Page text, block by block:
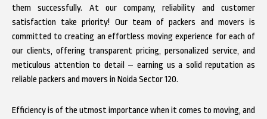
them successfully. At our company, reliability and customer
satisfaction take priority! Our team of packers and movers is
committed to creating an effortless moving experience for each of
our clients, offering transparent pricing, personalized service, and
meticulous attention to detail – earning us a solid reputation as
reliable packers and movers in Noida Sector 120.
Efficiency is of the utmost importance when it comes to moving, and